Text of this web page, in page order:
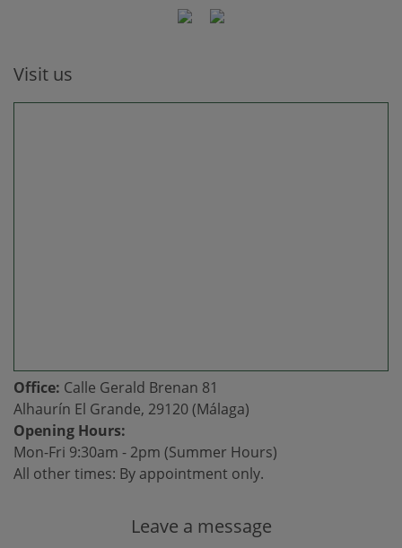
Visit us
Office: Calle Gerald Brenan 81
Alhaurín El Grande, 29120 (Málaga)
Opening Hours:
Mon-Fri 9:30am - 2pm (Summer Hours)
All other times: By appointment only.
Leave a message